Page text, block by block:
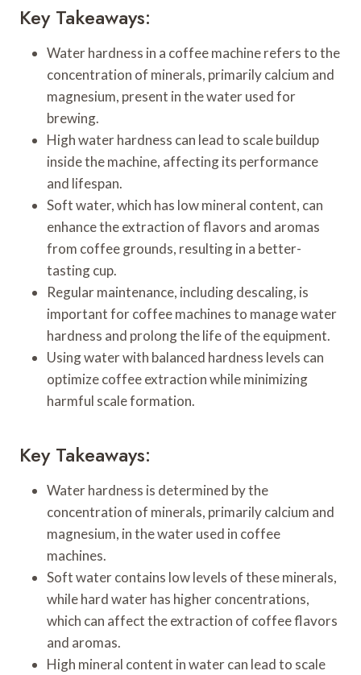
Key Takeaways:
Water hardness in a coffee machine refers to the
concentration of minerals, primarily calcium and
magnesium, present in the water used for
brewing.
High water hardness can lead to scale buildup
inside the machine, affecting its performance
and lifespan.
Soft water, which has low mineral content, can
enhance the extraction of flavors and aromas
from coffee grounds, resulting in a better-
tasting cup.
Regular maintenance, including descaling, is
important for coffee machines to manage water
hardness and prolong the life of the equipment.
Using water with balanced hardness levels can
optimize coffee extraction while minimizing
harmful scale formation.
Key Takeaways:
Water hardness is determined by the
concentration of minerals, primarily calcium and
magnesium, in the water used in coffee
machines.
Soft water contains low levels of these minerals,
while hard water has higher concentrations,
which can affect the extraction of coffee flavors
and aromas.
High mineral content in water can lead to scale